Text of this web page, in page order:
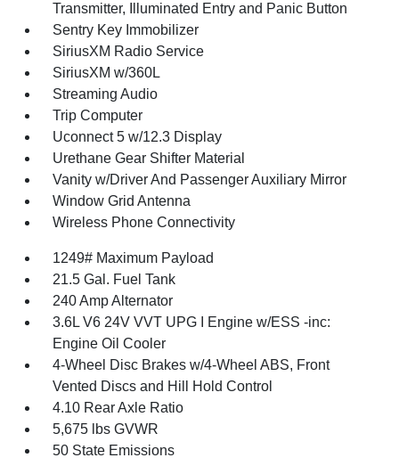
Transmitter, Illuminated Entry and Panic Button
Sentry Key Immobilizer
SiriusXM Radio Service
SiriusXM w/360L
Streaming Audio
Trip Computer
Uconnect 5 w/12.3 Display
Urethane Gear Shifter Material
Vanity w/Driver And Passenger Auxiliary Mirror
Window Grid Antenna
Wireless Phone Connectivity
1249# Maximum Payload
21.5 Gal. Fuel Tank
240 Amp Alternator
3.6L V6 24V VVT UPG I Engine w/ESS -inc:
Engine Oil Cooler
4-Wheel Disc Brakes w/4-Wheel ABS, Front
Vented Discs and Hill Hold Control
4.10 Rear Axle Ratio
5,675 lbs GVWR
50 State Emissions